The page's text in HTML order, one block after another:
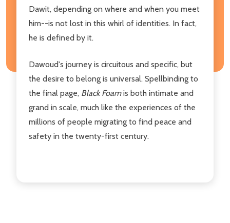
Dawit, depending on where and when you meet
him--is not lost in this whirl of identities. In fact,
he is defined by it.
Dawoud's journey is circuitous and specific, but
the desire to belong is universal. Spellbinding to
the final page, Black Foamis both intimate and
grand in scale, much like the experiences of the
millions of people migrating to find peace and
safety in the twenty-first century.